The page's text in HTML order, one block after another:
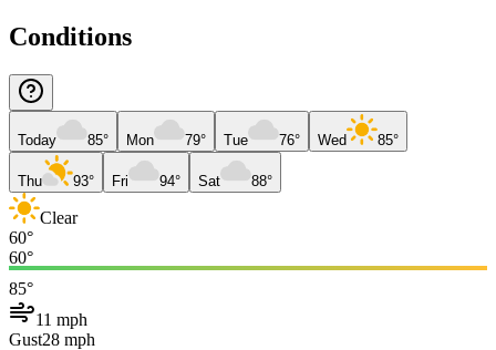
Conditions
Today 85° Mon 79° Tue 76° Wed 85°
Thu 93° Fri 94° Sat 88°
Clear
60°
60°
85°
11 mph
Gust28 mph